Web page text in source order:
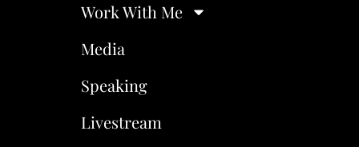
Work With Me
Media
Speaking
Livestream